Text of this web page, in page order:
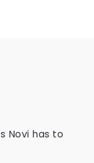
Novi has to